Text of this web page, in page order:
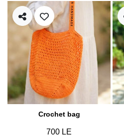
Crochet bag
700 LE